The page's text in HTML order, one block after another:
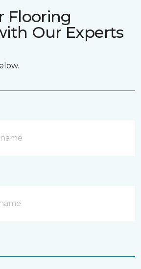
Flooring
Our Experts